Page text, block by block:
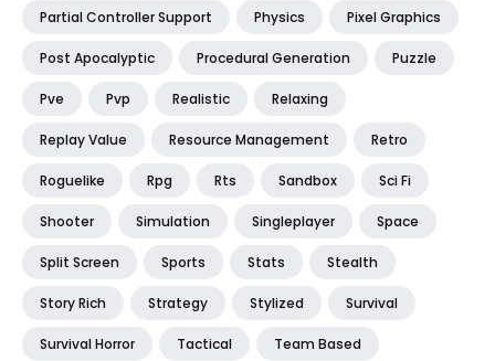
Partial Controller Support Physics Pixel Graphics
Post Apocalyptic Procedural Generation Puzzle
Pve Pvp Realistic Relaxing
Replay Value Resource Management Retro
Roguelike Rpg Rts Sandbox Sci Fi
Shooter Simulation Singleplayer Space
Split Screen Sports Stats Stealth
Story Rich Strategy Stylized Survival
Survival Horror Tactical Team Based